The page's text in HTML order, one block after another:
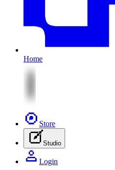
Home
Store
Studio
Login